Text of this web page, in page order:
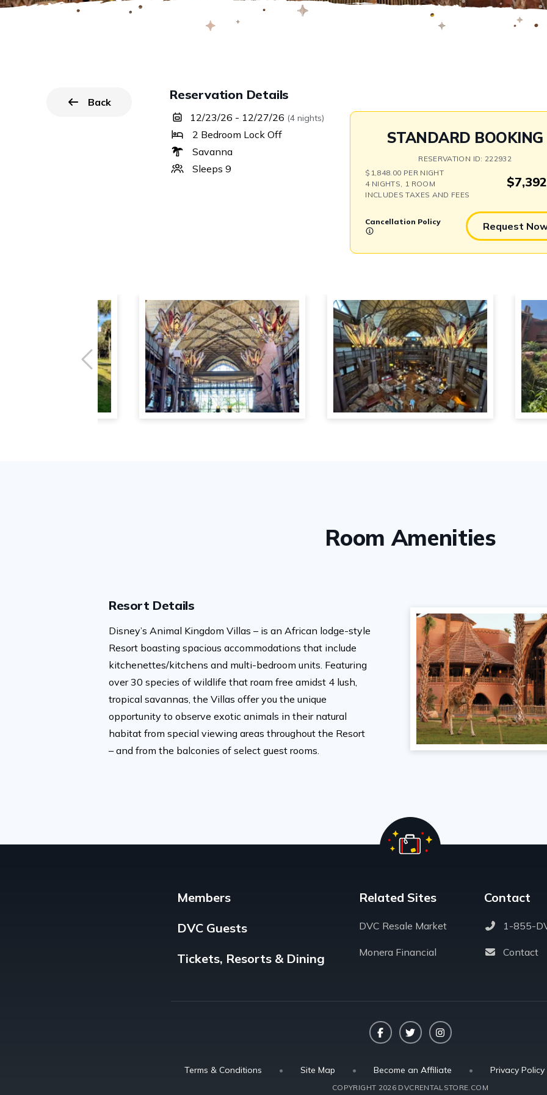
Swap
Back
to all reservations.
Reservation Details
12/23/26 - 12/27/26 (4 nights)
2 Bedroom Lock Off
Savanna
Sleeps 9
STANDARD BOOKING
RESERVATION ID: 222932
$1,848.00 PER NIGHT
4 NIGHTS, 1 ROOM
INCLUDES TAXES AND FEES
Request
Cancellation Policy
Previous
Room Amenities
Resort Details
Disney’s Animal Kingdom Villas – is an African lodge-style
Resort boasting spacious accommodations that include
kitchenettes/kitchens and multi-bedroom units. Featuring
over 30 species of wildlife that roam free amidst 4 lush,
tropical savannas, the Villas offer you the unique
opportunity to observe exotic animals in their natural
habitat from special viewing areas throughout the Resort
– and from the balconies of select guest rooms.
Members
DVC Guests
Tickets, Resorts & Dining
Related Sites
DVC Resale Market
Monera Financial
Contact
1-855-
Contact
FacebookTwitterInstagram
Terms & Conditions • Site Map • Become an Affiliate • Privacy Policy
COPYRIGHT 2026 DVCRENTALSTORE.COM